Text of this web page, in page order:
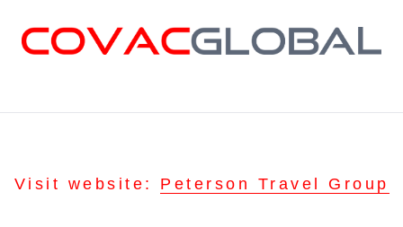
Visit website: Peterson Travel Group